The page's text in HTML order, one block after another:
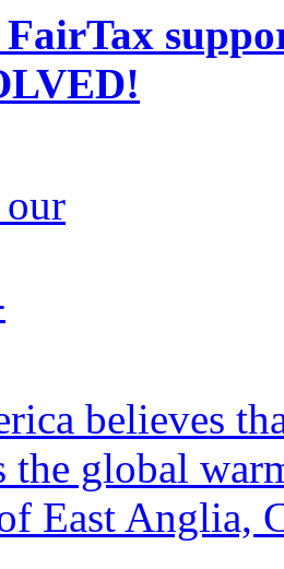
believes
the global
East Anglia,